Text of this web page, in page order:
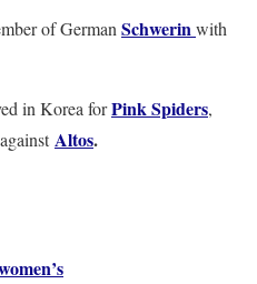
of German Schwerinwith
in Korea forPink Spiders,
Altos.